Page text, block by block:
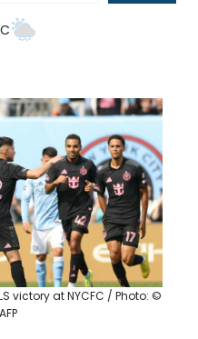
victory at NYCFC / Photo: ©